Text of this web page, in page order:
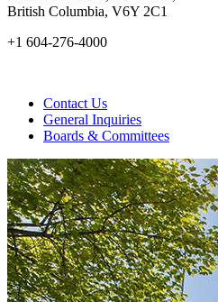
British Columbia, V6Y 2C1
+1 604-276-4000
Contact Us
General Inquiries
Boards & Committees